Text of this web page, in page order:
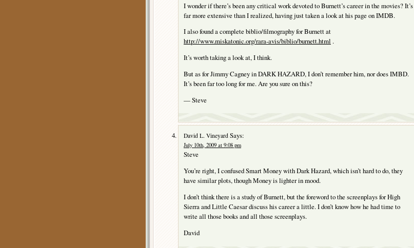
I wonder if there’s been any critical work devoted to Burnett’s career in the movies? It’s
far more extensive than I realized, having just taken a look at his page on IMDB.
I also found a complete biblio/filmography for Burnett at
http://www.miskatonic.org/rara-avis/biblio/burnett.html .
It’s worth taking a look at, I think.
But as for Jimmy Cagney in DARK HAZARD, I don’t remember him, nor does IMBD.
It’s been far too long for me. Are you sure on this?
— Steve
David L. Vineyard Says:
July 10th, 2009 at 9:08 pm
Steve
You’re right, I confused Smart Money with Dark Hazard, which isn’t hard to do, they
have similar plots, though Money is lighter in mood.
I don’t think there is a study of Burnett, but the foreword to the screenplays for High
Sierra and Little Caesar discuss his career a little. I don’t know how he had time to
write all those books and all those screenplays.
David